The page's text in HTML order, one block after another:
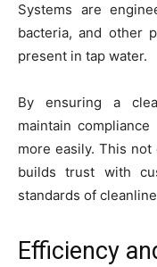
Systems are
bacteria, and other
present in tap water.
By ensuring a
maintain
more easily. This
builds trust with
standards of
Efficiency